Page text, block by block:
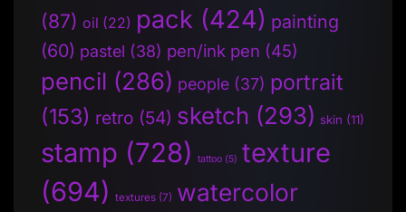
(87) oil (22) pack (424) painting
(60) pastel (38) pen/ink pen (45)
pencil (286) people (37) portrait
(153) retro (54) sketch (293) skin (11)
stamp (728) tattoo (5) texture
(694) textures (7) watercolor